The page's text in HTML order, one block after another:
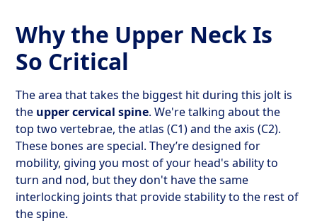
Why the Upper Neck Is
So Critical
The area that takes the biggest hit during this jolt is
the upper cervical spine. We're talking about the
top two vertebrae, the atlas (C1) and the axis (C2).
These bones are special. They’re designed for
mobility, giving you most of your head's ability to
turn and nod, but they don't have the same
interlocking joints that provide stability to the rest of
the spine.